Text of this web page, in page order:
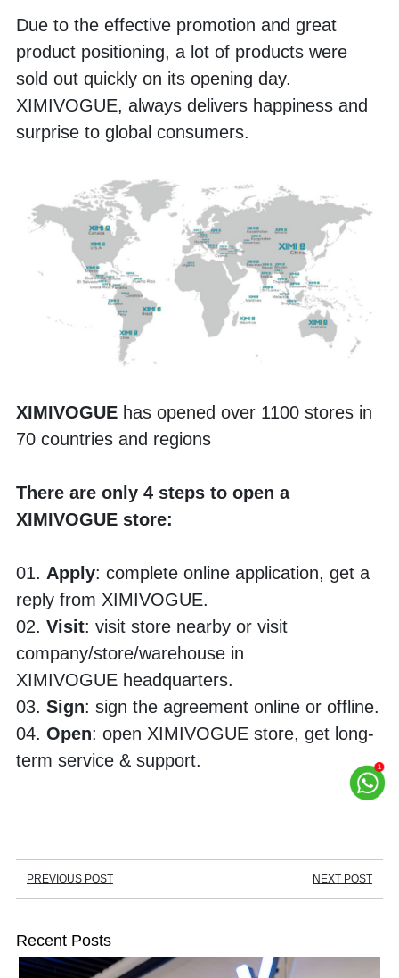
Due to the effective promotion and great
product positioning, a lot of products were
sold out quickly on its opening day.
XIMIVOGUE, always delivers happiness and
surprise to global consumers.
XIMIVOGUE has opened over 1100 stores in
70 countries and regions
There are only 4 steps to open a
XIMIVOGUE store:
01. Apply: complete online application, get a
reply from XIMIVOGUE.
02. Visit: visit store nearby or visit
company/store/warehouse in
XIMIVOGUE headquarters.
03. Sign: sign the agreement online or offline.
04. Open: open XIMIVOGUE store, get long-
term service & support.
PREVIOUS POST NEXT POST
Recent Posts